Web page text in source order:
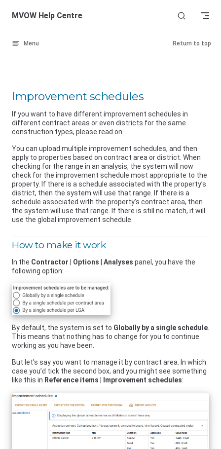
Skip to content
MVOW Help Centre
Menu Return to top
Improvement schedules
If you want to have different improvement schedules in
different contract areas or even districts for the same
construction types, please read on.
You can upload multiple improvement schedules, and then
apply to properties based on contract area or district. When
checking for the range in an analysis, the system will now
check for the improvement schedule most appropriate to the
property. If there is a schedule associated with the property’s
district, then the system will use that range. If there is a
schedule associated with the property’s contract area, then
the system will use that range. If there is still no match, it will
use the global improvement schedule.
How to make it work
In the Contractor Options Analyses panel, you have the
following option:
By default, the system is set to Globally by a single schedule.
This means that nothing has to change for you to continue
working as you have been.
But let’s say you want to manage it by contract area. In which
case you’d tick the second box, and you might see something
like this in Reference items Improvement schedules: